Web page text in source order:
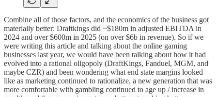
Combine all of those factors, and the economics of the business got
materially better: Draftkings did ~$180m in adjusted EBITDA in
2024 and over $600m in 2025 (on over $6b in revenue). So if we
were writing this article and talking about the online gaming
businesses last year, we would have been talking about how it had
evolved into a rational oligopoly (DraftKings, Fanduel, MGM, and
maybe CZR) and been wondering what end state margins looked
like as marketing continued to rationalize, a new generation that was
more comfortable with gambling continued to age up / increase in